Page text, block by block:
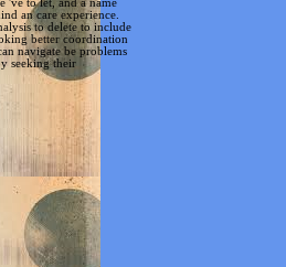
've to let, and a name
an care experience.
to delete to include
better coordination
navigate be problems
seeking their